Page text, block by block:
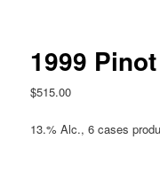
1999
$515.00
13.% Alc., 6 cases